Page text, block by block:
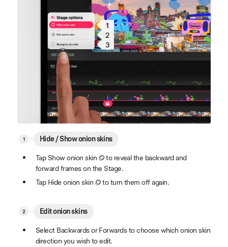
1
2
3
Hide / Show onion skins
Tap Show onion skin
to reveal the backward and
forward frames on the Stage.
Tap Hide onion skin
to turn them off again.
Edit onion skins
Select Backwards or Forwards to choose which onion skin
direction you wish to edit.